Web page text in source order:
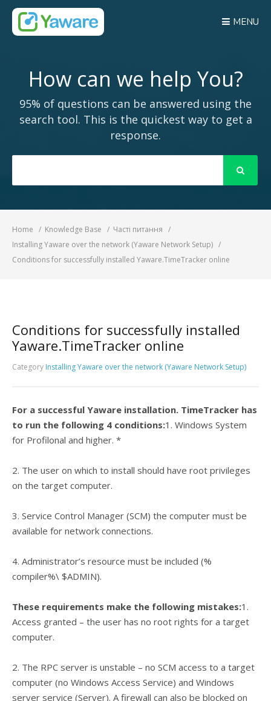
MENU
How can we help You?
95% of questions can be answered using the
search tool. This is the quickest way to get a
response.
Home Knowledge Base
Часті питання
Installing Yaware over the network (Yaware Network Setup)
Conditions for successfully installed Yaware.TimeTracker online
Conditions for successfully installed
Yaware.TimeTracker online
Category Installing Yaware over the network (Yaware Network Setup)
For a successful Yaware installation. TimeTracker has
to run the following 4 conditions:1. Windows System
for Profilonal and higher. *
2. The user on which to install should have root privileges
on the target computer.
3. Service Control Manager (SCM) the computer must be
available for network connections.
4. Administrator’s resource must be included (%
compiler%\ $ADMIN).
These requirements make the following mistakes:1.
Access granted – the user has no root rights for a target
computer.
2. The RPC server is unstable – no SCM access to a target
computer (no Windows Access Service) and Windows
server service (Server). A firewall can also be blocked on